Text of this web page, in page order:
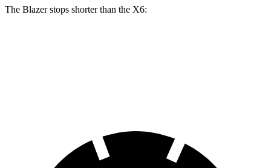
The Blazer stops shorter than the X6: